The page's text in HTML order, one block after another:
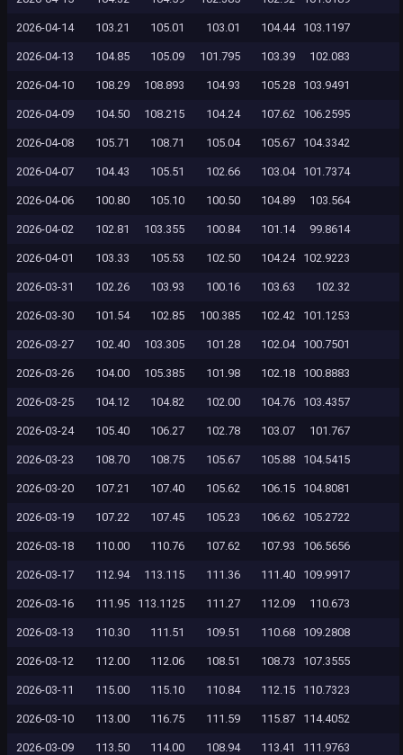
2026-04-14 103.21 105.01 103.01 104.44 103.1197
2026-04-13 104.85 105.09 101.795 103.39 102.083
2026-04-10 108.29 108.893 104.93 105.28 103.9491
2026-04-09 104.50 108.215 104.24 107.62 106.2595
2026-04-08 105.71 108.71 105.04 105.67 104.3342
2026-04-07 104.43 105.51 102.66 103.04 101.7374
2026-04-06 100.80 105.10 100.50 104.89 103.564
2026-04-02 102.81 103.355 100.84 101.14 99.8614
2026-04-01 103.33 105.53 102.50 104.24 102.9223
2026-03-31 102.26 103.93 100.16 103.63 102.32
2026-03-30 101.54 102.85 100.385 102.42 101.1253
2026-03-27 102.40 103.305 101.28 102.04 100.7501
2026-03-26 104.00 105.385 101.98 102.18 100.8883
2026-03-25 104.12 104.82 102.00 104.76 103.4357
2026-03-24 105.40 106.27 102.78 103.07 101.767
2026-03-23 108.70 108.75 105.67 105.88 104.5415
2026-03-20 107.21 107.40 105.62 106.15 104.8081
2026-03-19 107.22 107.45 105.23 106.62 105.2722
2026-03-18 110.00 110.76 107.62 107.93 106.5656
2026-03-17 112.94 113.115 111.36 111.40 109.9917
2026-03-16 111.95 113.1125 111.27 112.09 110.673
2026-03-13 110.30 111.51 109.51 110.68 109.2808
2026-03-12 112.00 112.06 108.51 108.73 107.3555
2026-03-11 115.00 115.10 110.84 112.15 110.7323
2026-03-10 113.00 116.75 111.59 115.87 114.4052
2026-03-09 113.50 114.00 108.94 113.41 111.9763